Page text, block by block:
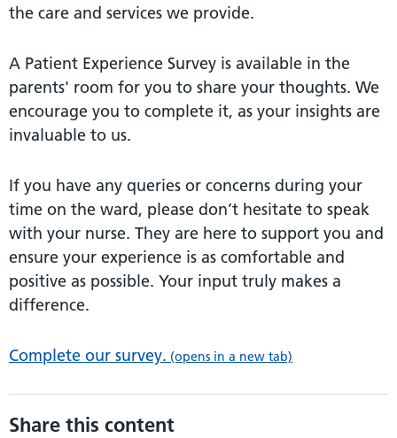
the care and services we provide.
A Patient Experience Survey is available in the
parents' room for you to share your thoughts. We
encourage you to complete it, as your insights are
invaluable to us.
If you have any queries or concerns during your
time on the ward, please don’t hesitate to speak
with your nurse. They are here to support you and
ensure your experience is as comfortable and
positive as possible. Your input truly makes a
difference.
Complete our survey. (opens in a new tab)
Share this content